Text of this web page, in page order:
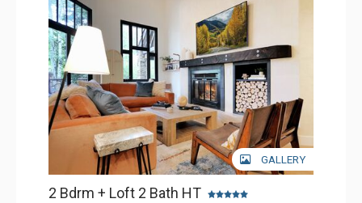
GALLERY
2 Bdrm + Loft 2 Bath HT